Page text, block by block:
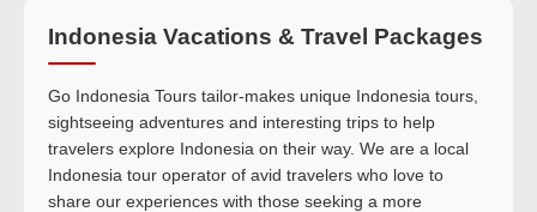
Indonesia Vacations & Travel Packages
Go Indonesia Tours tailor-makes unique Indonesia tours,
sightseeing adventures and interesting trips to help
travelers explore Indonesia on their way. We are a local
Indonesia tour operator of avid travelers who love to
share our experiences with those seeking a more